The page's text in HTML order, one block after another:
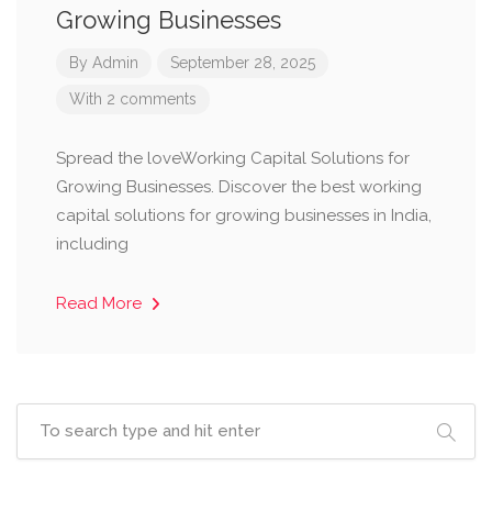
Growing Businesses
By Admin September 28, 2025
With 2 comments
Spread the loveWorking Capital Solutions for
Growing Businesses. Discover the best working
capital solutions for growing businesses in India,
including
Read More